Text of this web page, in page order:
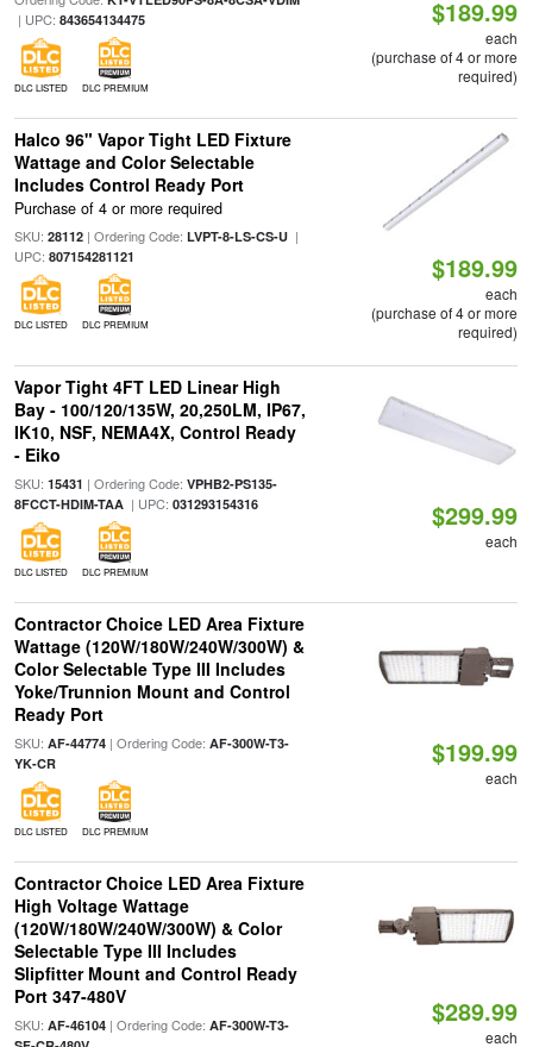
| UPC: 843654134475
DLC LISTED DLC PREMIUM
$189.99
each
(purchase of 4 or more
required)
Halco 96" Vapor Tight LED Fixture
Wattage and Color Selectable
Includes Control Ready Port
Purchase of 4 or more required
SKU: 28112| Ordering Code: LVPT-8-LS-CS-U|
UPC: 807154281121
DLC LISTED DLC PREMIUM
$189.99
each
(purchase of 4 or more
required)
Vapor Tight 4FT LED Linear High
Bay - 100/120/135W, 20,250LM, IP67,
IK10, NSF, NEMA4X, Control Ready
- Eiko
SKU: 15431 | Ordering Code: VPHB2-PS135-
8FCCT-HDIM-TAA| UPC: 031293154316
DLC LISTED DLC PREMIUM
$299.99
each
Contractor Choice LED Area Fixture
Wattage (120W/180W/240W/300W) &
Color Selectable Type III Includes
Yoke/Trunnion Mount and Control
Ready Port
SKU: AF-44774| Ordering Code: AF-300W-T3-
YK-CR
DLC LISTED DLC PREMIUM
$199.99
each
Contractor Choice LED Area Fixture
High Voltage Wattage
(120W/180W/240W/300W) & Color
Selectable Type III Includes
Slipfitter Mount and Control Ready
Port 347-480V
SKU: AF-46104| Ordering Code: AF-300W-T3-
$289.99
each